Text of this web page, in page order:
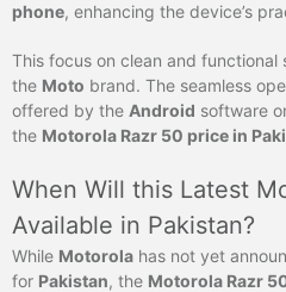
phone, enhancing the device’s
This focus on clean and functional
the Moto brand. The seamless
offered by the Android software
the Motorola Razr 50 price in
When Will this Latest
Available in Pakistan?
While Motorola has not yet
for Pakistan, the Motorola Razr